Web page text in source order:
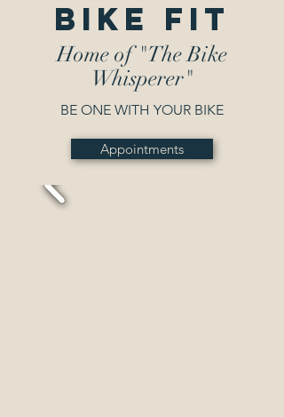
Bike Fit
Home of "The Bike
Whisperer"
BE ONE WITH YOUR BIKE
Appointments